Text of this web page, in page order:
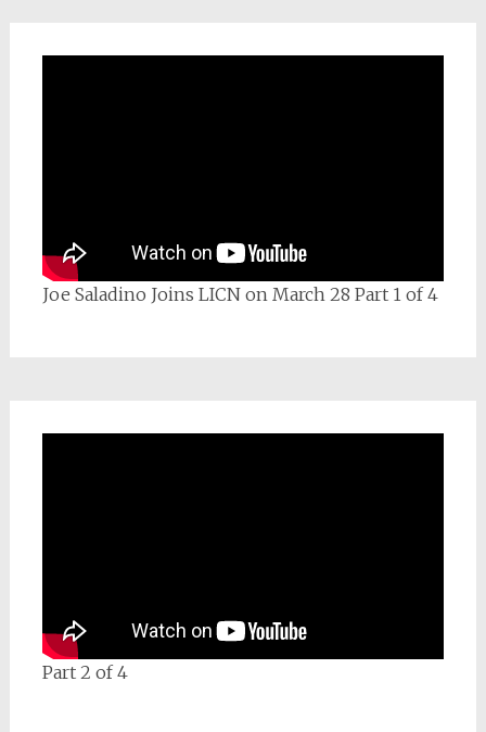
Joe Saladino Joins LICN on March 28 Part 1 of 4
Part 2 of 4